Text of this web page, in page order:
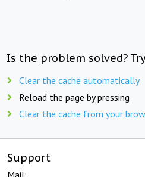
Is the problem solved?
Clear the cache automatically
Reload the page by pressing
Clear the cache from your
Support
Mail: